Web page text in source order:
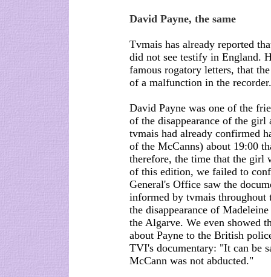
David Payne, the same
Tvmais has already reported
did not see testify in England.
famous rogatory letters, that
of a malfunction in the
David Payne was one of the
of the disappearance of the girl
tvmais had already confirmed
of the McCanns) about 19:00
therefore, the time that the girl
of this edition, we failed to
General's Office saw the
informed by tvmais throughout
the disappearance of
the Algarve. We even showed
about Payne to the British
TVI's documentary: "It can be
McCann was not abducted."